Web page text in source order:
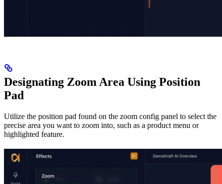
Designating Zoom Area Using Position
Pad
Utilize the position pad found on the zoom config panel to select the
precise area you want to zoom into, such as a product menu or
highlighted feature.